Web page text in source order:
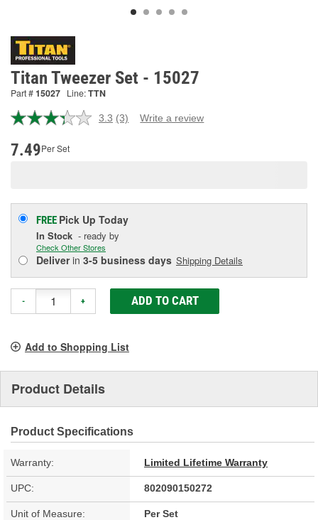
Titan Tweezer Set - 15027
Part #15027 Line:TTN
3.3 Read
(3) Write a review
7.49Per Set
FREE Pick Up Today
In Stock - ready by
Check Other Stores
Deliverin 3-5 business days Shipping Details
- + ADD TO CART
Add to Shopping List
Product Details
Product Specifications
Warranty: Limited Lifetime Warranty
UPC: 802090150272
Unit of Measure: Per Set